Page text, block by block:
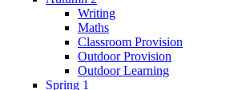
Writing
Maths
Classroom Provision
Outdoor Provision
Outdoor Learning
Spring 1